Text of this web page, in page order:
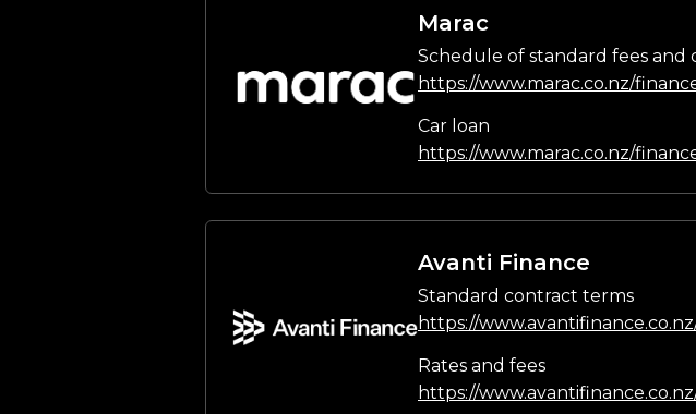
Marac
Schedule of standard fees
https://www.marac.co.nz/
Car loan
https://www.marac.co.nz/
Avanti Finance
Standard contract terms
https://
Rates and fees
https://